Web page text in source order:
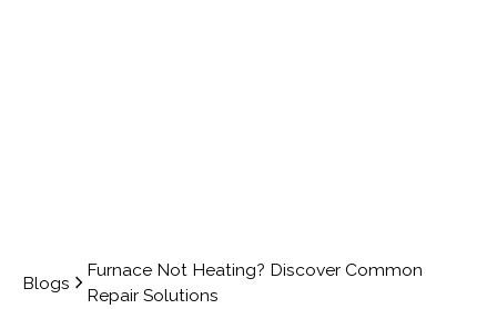
Blogs
Furnace Not Heating? Discover Common
Repair Solutions